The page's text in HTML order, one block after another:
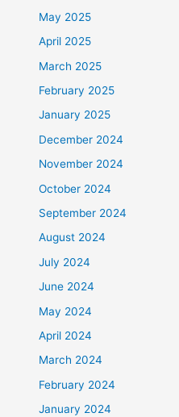
May 2025
April 2025
March 2025
February 2025
January 2025
December 2024
November 2024
October 2024
September 2024
August 2024
July 2024
June 2024
May 2024
April 2024
March 2024
February 2024
January 2024